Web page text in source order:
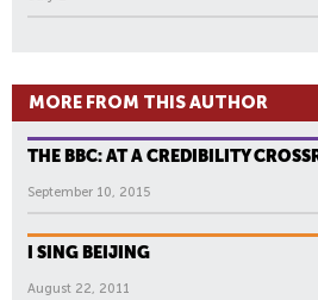
MORE FROM THIS AUTHOR
THE BBC: AT A CREDIBILITY
September 10, 2015
I SING BEIJING
August 22, 2011